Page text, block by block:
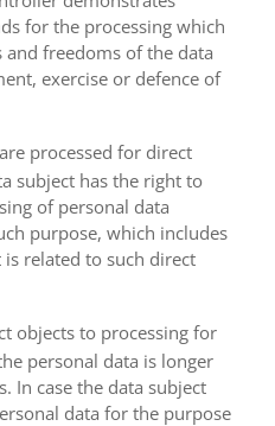
for the processing which
freedoms of the data
exercise or defence of
processed for direct
subject has the right to
of personal data
purpose, which includes
related to such direct
objects to processing for
personal data is longer
In case the data subject
data for the purpose